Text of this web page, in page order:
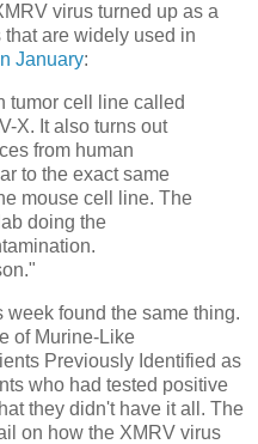
virus turned up as a
are widely used in
January:
tumor cell line called
X. It also turns out
from human
to the exact same
mouse cell line. The
doing the
found the same thing.
of Murine-Like
Previously Identified as
who had tested positive
they didn't have it all. The
on how the XMRV virus